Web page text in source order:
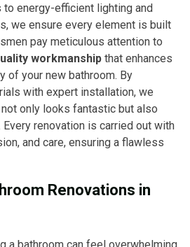
energy-efficient lighting and
we ensure every element is built
pay meticulous attention to
workmanship that enhances
of your new bathroom. By
with expert installation, we
only looks fantastic but also
renovation is carried out with
and care, ensuring a flawless
Renovations in